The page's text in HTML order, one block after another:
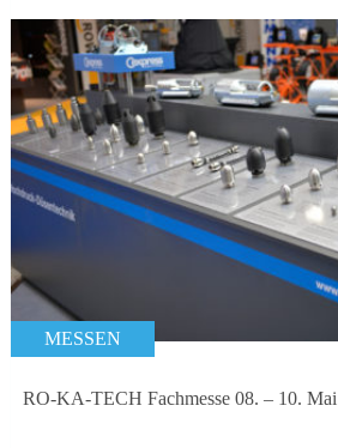
MESSEN
RO-KA-TECH Fachmesse 08. – 10.